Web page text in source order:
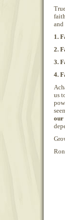
1.
2.
3.
4.
us
our